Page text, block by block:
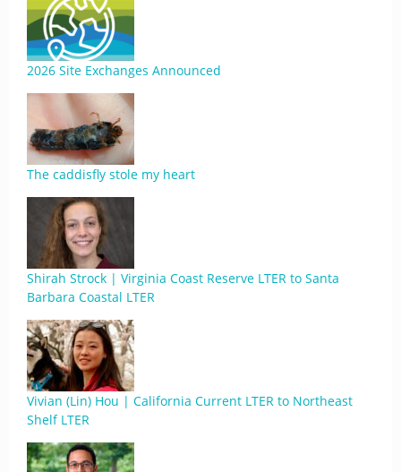
2026 Site Exchanges Announced
The caddisfly stole my heart
Shirah Strock | Virginia Coast Reserve LTER to Santa
Barbara Coastal LTER
Vivian (Lin) Hou | California Current LTER to Northeast
Shelf LTER